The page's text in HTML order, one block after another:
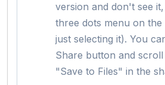
version and don't see
three dots menu on
just selecting it). You
Share button and
"Save to Files" in the